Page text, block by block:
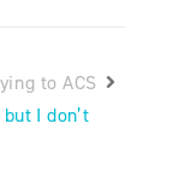
to ACS
I don’t